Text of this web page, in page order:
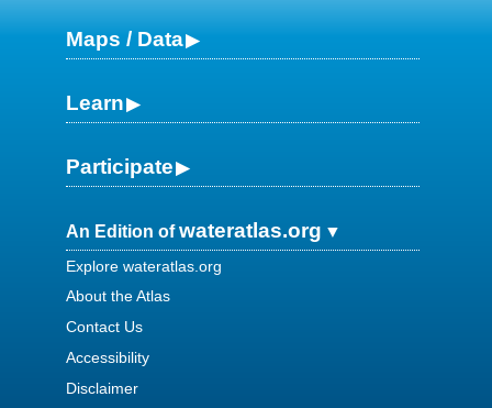
Maps / Data
Learn
Participate
An Edition ofwateratlas.org
Explore wateratlas.org
About the Atlas
Contact Us
Accessibility
Disclaimer